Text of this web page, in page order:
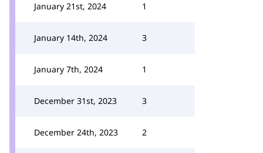
January 21st, 2024 1
January 14th, 2024 3
January 7th, 2024 1
December 31st, 2023 3
December 24th, 2023 2